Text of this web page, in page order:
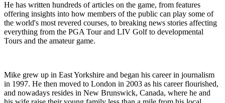
He has written hundreds of articles on the game, from features
offering insights into how members of the public can play some of
the world's most revered courses, to breaking news stories affecting
everything from the PGA Tour and LIV Golf to developmental
Tours and the amateur game.
Mike grew up in East Yorkshire and began his career in journalism
in 1997. He then moved to London in 2003 as his career flourished,
and nowadays resides in New Brunswick, Canada, where he and